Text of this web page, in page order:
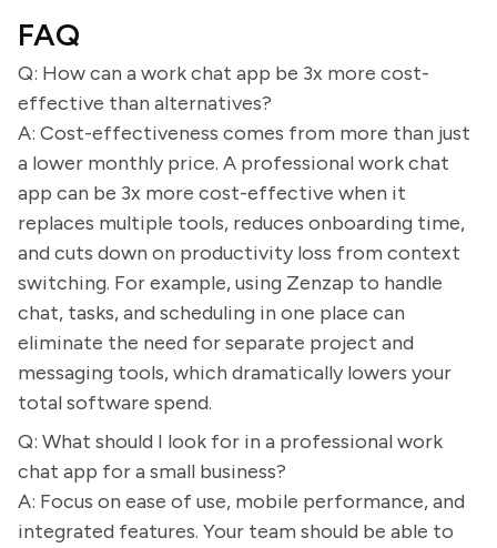
FAQ
Q: How can a work chat app be 3x more cost-
effective than alternatives?
A: Cost-effectiveness comes from more than just
a lower monthly price. A professional work chat
app can be 3x more cost-effective when it
replaces multiple tools, reduces onboarding time,
and cuts down on productivity loss from context
switching. For example, using Zenzap to handle
chat, tasks, and scheduling in one place can
eliminate the need for separate project and
messaging tools, which dramatically lowers your
total software spend.
Q: What should I look for in a professional work
chat app for a small business?
A: Focus on ease of use, mobile performance, and
integrated features. Your team should be able to